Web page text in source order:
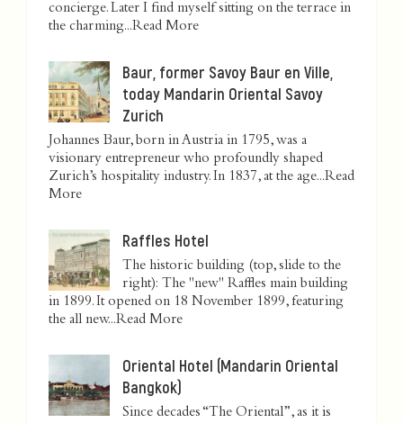
concierge. Later I find myself sitting on the terrace in
the charming...Read More
Baur, former Savoy Baur en Ville,
today Mandarin Oriental Savoy
Zurich
Johannes Baur, born in Austria in 1795, was a
visionary entrepreneur who profoundly shaped
Zurich’s hospitality industry. In 1837, at the age...Read
More
Raffles Hotel
The historic building (top, slide to the
right): The "new" Raffles main building
in 1899. It opened on 18 November 1899, featuring
the all new...Read More
Oriental Hotel (Mandarin Oriental
Bangkok)
Since decades “The Oriental”, as it is